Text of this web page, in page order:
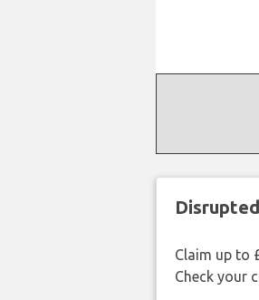
Claim up to
Check your